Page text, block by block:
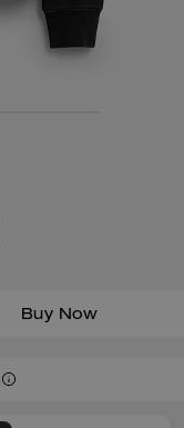
Buy Now